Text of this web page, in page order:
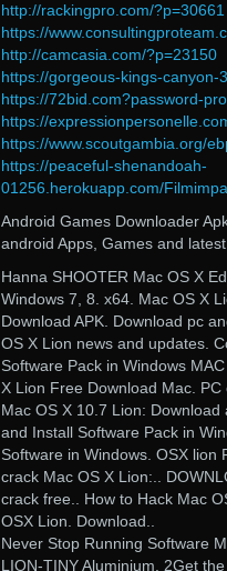
http://rackingpro.com/?p=30661
https://
http://camcasia.com/?p=23150
https://gorgeous-kings-
https://72bid.com?password-
https://
https://www.scoutgambia.org/
https://peaceful-shenandoah-
01256.herokuapp.com/
Android Games Downloader
android Apps, Games and
Hanna SHOOTER Mac OS X
Windows 7, 8. x64. Mac OS X
Download APK. Download pc
OS X Lion news and updates.
Software Pack in Windows
X Lion Free Download Mac.
Mac OS X 10.7 Lion:
and Install Software Pack in
Software in Windows. OSX lion
crack Mac OS X Lion:..
crack free.. How to Hack Mac
OSX Lion. Download..
Never Stop Running Software
LION-TINY Aluminium. 2Get